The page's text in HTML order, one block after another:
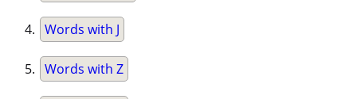
Words with J
Words with Z